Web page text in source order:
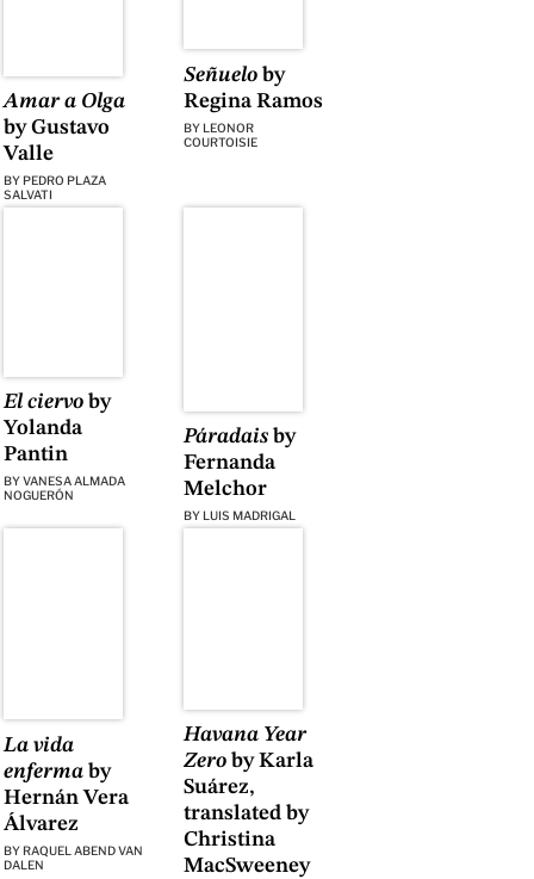
Amar a Olga
by Gustavo
Valle
BY PEDRO PLAZA
SALVATI
Señuelo by
Regina Ramos
BY LEONOR
COURTOISIE
El ciervoby
Yolanda
Pantin
BYVANESA ALMADA
NOGUERÓN
Páradais by
Fernanda
Melchor
BY LUIS MADRIGAL
La vida
enfermaby
Hernán Vera
Álvarez
BY RAQUEL ABEND VAN
DALEN
Havana Year
Zero by Karla
Suárez,
translated by
Christina
MacSweeney